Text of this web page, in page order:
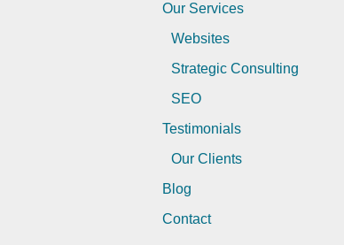
Our Services
Websites
Strategic Consulting
SEO
Testimonials
Our Clients
Blog
Contact